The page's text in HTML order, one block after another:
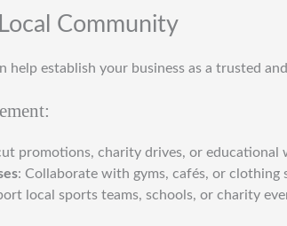
Community
help establish your business as a trusted
promotions, charity drives, or educational
: Collaborate with gyms, cafés, or
local sports teams, schools, or charity